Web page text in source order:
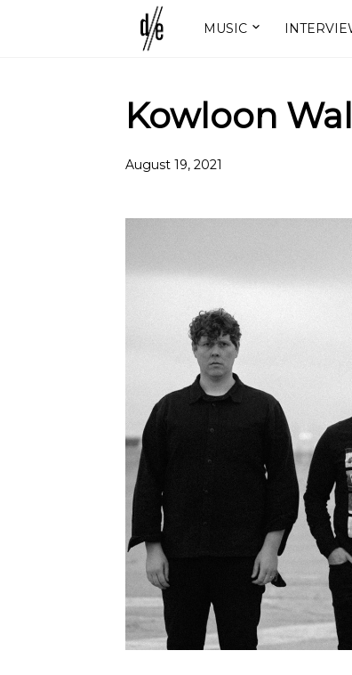
MUSIC
Kowloon
August 19, 2021